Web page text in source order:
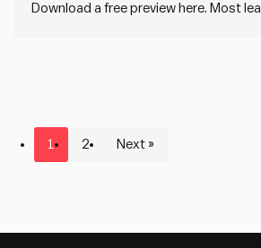
Download a free preview here. Most
1 2 Next »